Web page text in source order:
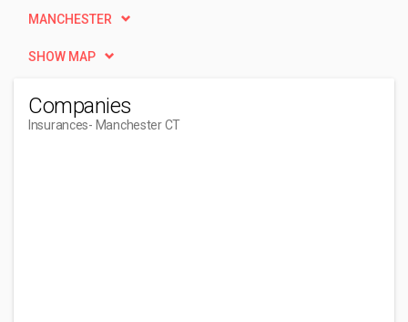
MANCHESTER
SHOW MAP
Companies
Insurances- Manchester CT